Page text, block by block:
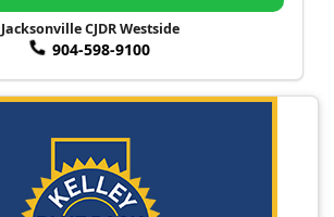
Jacksonville CJDR Westside
904-598-9100